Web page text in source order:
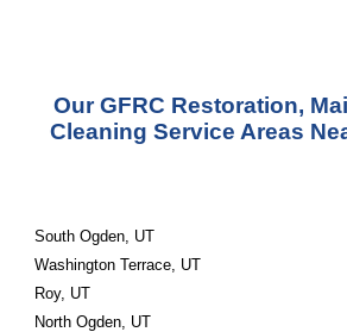
Our GFRC Restoration,
Cleaning Service Areas
South Ogden, UT
Washington Terrace, UT
Roy, UT
North Ogden, UT